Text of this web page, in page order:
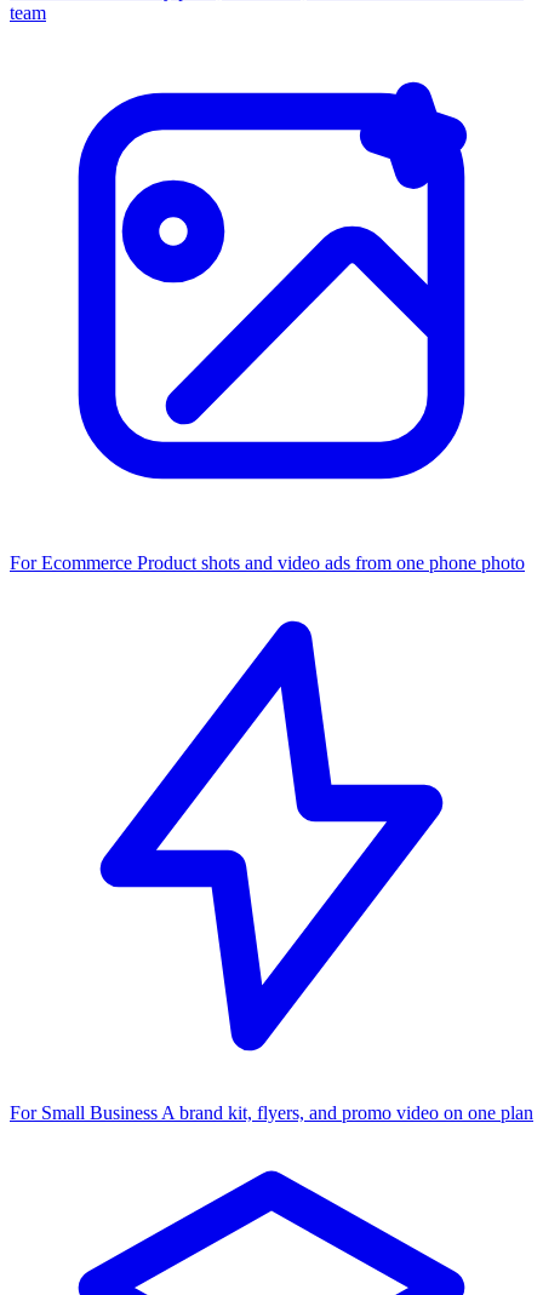
team
For Ecommerce Product shots and video ads from one phone photo
For Small Business A brand kit, flyers, and promo video on one plan